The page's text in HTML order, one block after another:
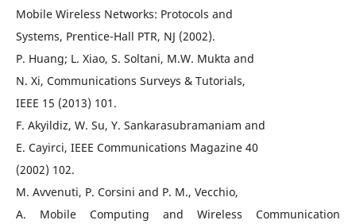
Mobile Wireless Networks: Protocols and
Systems, Prentice-Hall PTR, NJ (2002).
P. Huang; L. Xiao, S. Soltani, M.W. Mukta and
N. Xi, Communications Surveys & Tutorials,
IEEE 15 (2013) 101.
F. Akyildiz, W. Su, Y. Sankarasubramaniam and
E. Cayirci, IEEE Communications Magazine 40
(2002) 102.
M. Avvenuti, P. Corsini and P. M., Vecchio,
A. Mobile Computing and Wireless Communication